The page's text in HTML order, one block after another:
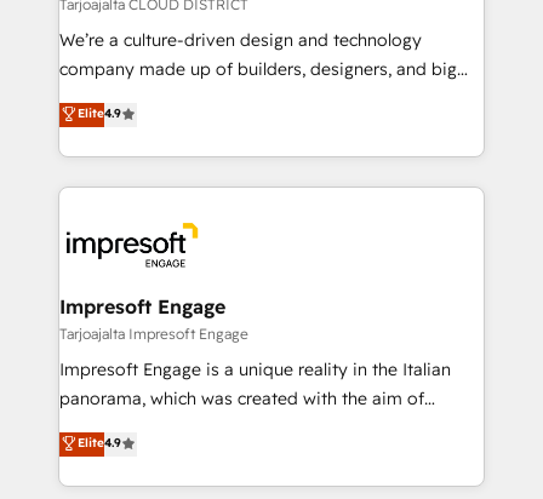
HubSpot導入・活用支援 顧客データの一元化から、
GTMの見える化・自動化まで。全Hub統合運用、デー
2️⃣ AIエージェント組織構築 営業・マーケティング業務
の一部をAIが自律実行する組織への移行を設計・実装。
DX × AI推進のPMO伴走支援 複数部門をまたぐDX×AI変
革を、構想から実装・定着までPMOとして主導。「設
の統合・浸透・変革管理を実行します。 ▸ CMS戦略設
計・導線設計・テンプレート設計をContent Hubで一体
提供。 ▸ 既存CRM・MAからの移行支援：Salesforce・
Marketo・Pardot等からの移行、カスタム設計、履歴
Tarjoajalta CLOUD DISTRICT
We’re a culture-driven design and technology
company made up of builders, designers, and big
thinkers. We blend strategy, design, and
development—always fueled by curiosity—to turn
ideas, opportunities, and challenges into meaningful
experiences. To us, technology is more than just
and—most importantly—simple. That’s why we lean
into bold ideas and shape them into thoughtful
products and strategies that actually make a
difference.
Elite4.9
Impresoft Engage
Tarjoajalta Impresoft Engage
Impresoft Engage is a unique reality in the Italian
panorama, which was created with the aim of
putting Customer Experience at the center by
creating digital environments capable of integrating
people, processes and data. We offer the best
Elite4.9